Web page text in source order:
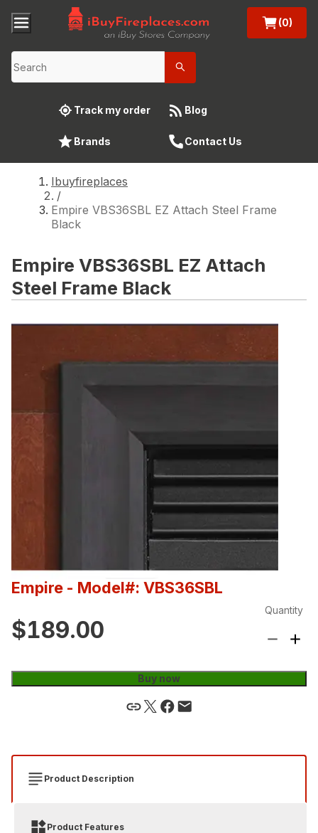
(0)
Track my order Blog
Brands Contact Us
Ibuyfireplaces
/
Empire VBS36SBL EZ Attach Steel Frame
Black
Empire VBS36SBL EZ Attach
Steel Frame Black
Empire - Model#: VBS36SBL
$189.00
Quantity
Buy now
Product Description
Product Features